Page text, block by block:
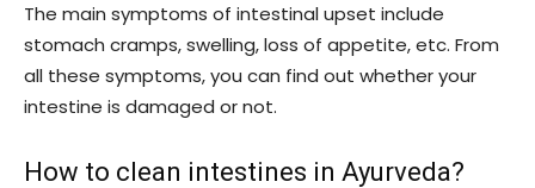
The main symptoms of intestinal upset include
stomach cramps, swelling, loss of appetite, etc. From
all these symptoms, you can find out whether your
intestine is damaged or not.
How to clean intestines in Ayurveda?